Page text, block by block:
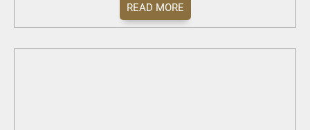
READ MORE